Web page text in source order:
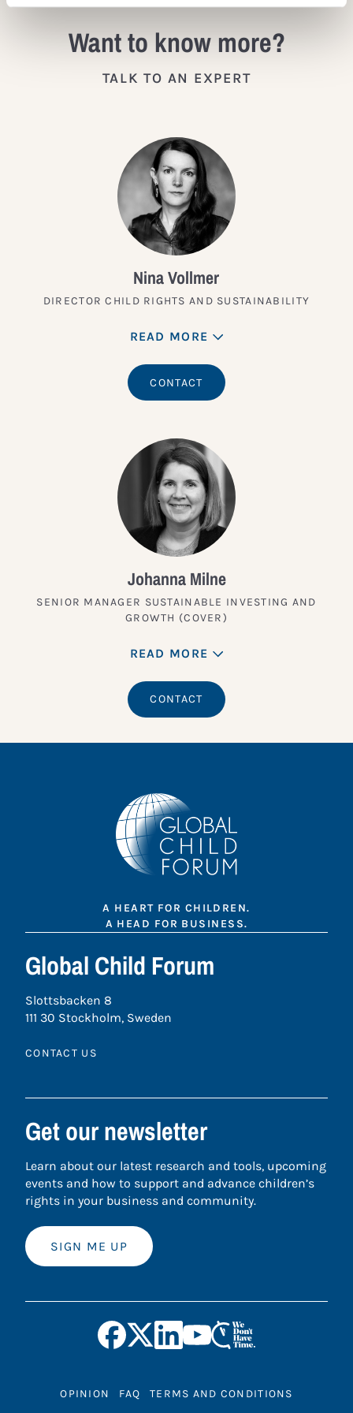
Want to know more?
TALK TO AN EXPERT
Nina Vollmer
DIRECTOR CHILD RIGHTS AND SUSTAINABILITY
READ MORE
CONTACT
Johanna Milne
SENIOR MANAGER SUSTAINABLE INVESTING AND
GROWTH (COVER)
READ MORE
CONTACT
A HEART FOR CHILDREN.
A HEAD FOR BUSINESS.
Global Child Forum
Slottsbacken 8
111 30 Stockholm, Sweden
CONTACT US
Get our newsletter
Learn about our latest research and tools, upcoming
events and how to support and advance children’s
rights in your business and community.
SIGN ME UP
OPINION FAQ TERMS AND CONDITIONS